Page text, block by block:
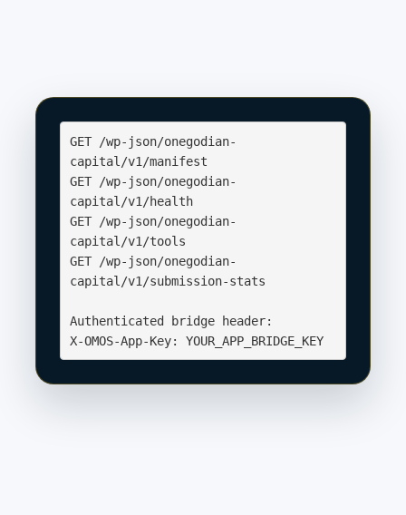
GET /wp-json/onegodian-
capital/v1/manifest
GET /wp-json/onegodian-
capital/v1/health
GET /wp-json/onegodian-
capital/v1/tools
GET /wp-json/onegodian-
capital/v1/submission-stats
Authenticated bridge header:
X-OMOS-App-Key: YOUR_APP_BRIDGE_KEY